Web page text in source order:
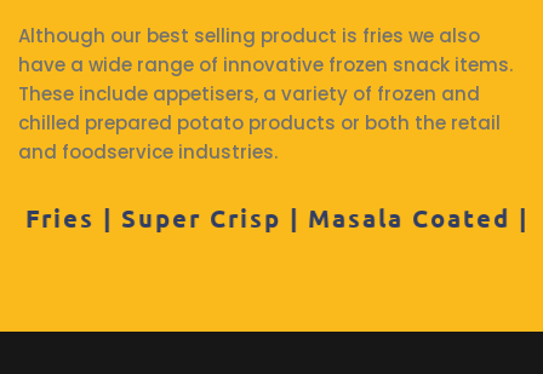
Although our best selling product is fries we also
have a wide range of innovative frozen snack items.
These include appetisers, a variety of frozen and
chilled prepared potato products or both the retail
and foodservice industries.
Crisp | Masala Coated | Hash